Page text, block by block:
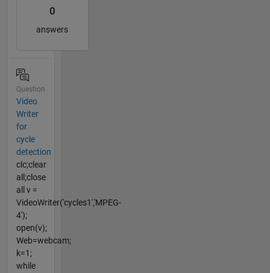
0
answers
Question
Video
Writer
for
cycle
detection
clc;clear
all;close
all v =
VideoWriter('cycles1','MPEG-
4');
open(v);
Web=webcam;
k=1;
while